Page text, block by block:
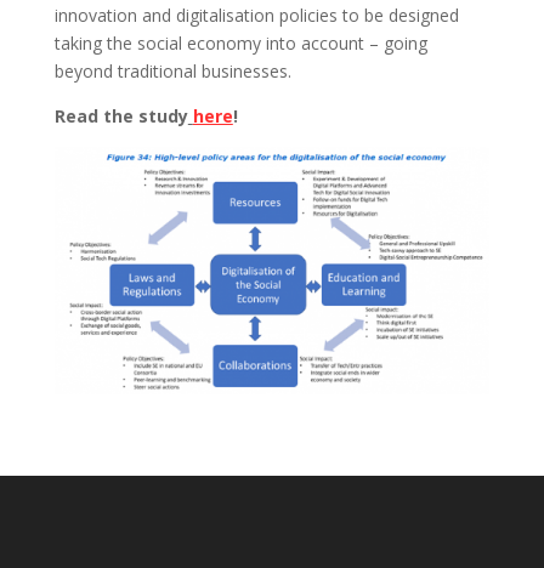
innovation and digitalisation policies to be designed
taking the social economy into account – going
beyond traditional businesses.
Read the study here!